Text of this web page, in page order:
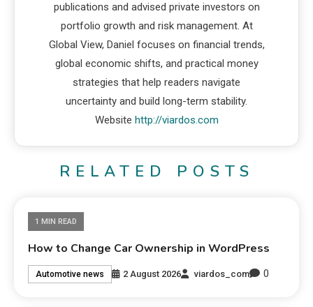
publications and advised private investors on
portfolio growth and risk management. At
Global View, Daniel focuses on financial trends,
global economic shifts, and practical money
strategies that help readers navigate
uncertainty and build long-term stability.
Website http://viardos.com
RELATED POSTS
1 MIN READ
How to Change Car Ownership in WordPress
Automotive news 2 August 2026 viardos_com 0